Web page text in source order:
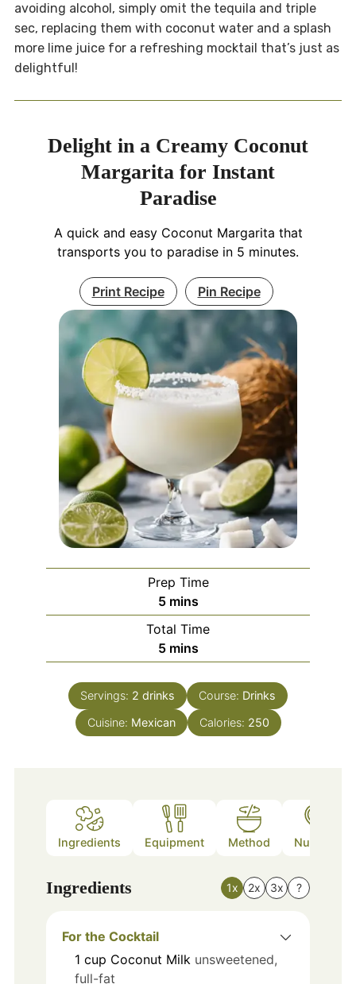
avoiding alcohol, simply omit the tequila and triple
sec, replacing them with coconut water and a splash
more lime juice for a refreshing mocktail that’s just as
delightful!
Delight in a Creamy Coconut
Margarita for Instant
Paradise
A quick and easy Coconut Margarita that
transports you to paradise in 5 minutes.
Print Recipe Pin Recipe
Prep Time
5minutes
mins
Total Time
5minutes
mins
Servings: 2 drinks Course: Drinks
Cuisine: Mexican Calories: 250
Ingredients Equipment Method Nutrition
Ingredients 1x 2x 3x ?
For the Cocktail
1 cup Coconut Milk unsweetened,
full-fat